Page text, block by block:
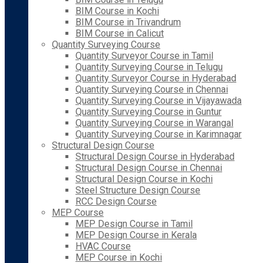
BIM Course in Kochi
BIM Course in Trivandrum
BIM Course in Calicut
Quantity Surveying Course
Quantity Surveyor Course in Tamil
Quantity Surveying Course in Telugu
Quantity Surveyor Course in Hyderabad
Quantity Surveying Course in Chennai
Quantity Surveying Course in Vijayawada
Quantity Surveying Course in Guntur
Quantity Surveying Course in Warangal
Quantity Surveying Course in Karimnagar
Structural Design Course
Structural Design Course in Hyderabad
Structural Design Course in Chennai
Structural Design Course in Kochi
Steel Structure Design Course
RCC Design Course
MEP Course
MEP Design Course in Tamil
MEP Design Course in Kerala
HVAC Course
MEP Course in Kochi